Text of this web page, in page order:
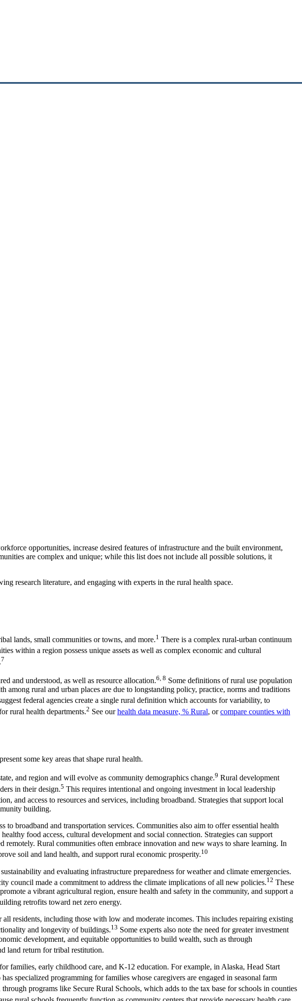
opportunities, increase desired features of infrastructure and the built environment,
are complex and unique; while this list does not include all possible solutions, it
research literature, and engaging with experts in the rural health space.
lands, small communities or towns, and more.1 There is a complex rural-urban continuum
within a region possess unique assets as well as complex economic and cultural
7
and understood, as well as resource allocation.6, 8 Some definitions of rural use population
among rural and urban places are due to longstanding policy, practice, norms and traditions
federal agencies create a single rural definition which accounts for variability, to
rural health departments.2 See ourhealth data measure, % Rural, orcompare counties with
some key areas that shape rural health.
and region and will evolve as community demographics change.9 Rural development
in their design.5 This requires intentional and ongoing investment in local leadership
and access to resources and services, including broadband. Strategies that support local
building.
broadband and transportation services. Communities also aim to offer essential health
food access, cultural development and social connection. Strategies can support
Rural communities often embrace innovation and new ways to share learning. In
soil and land health, and support rural economic prosperity.10
and evaluating infrastructure preparedness for weather and climate emergencies.
council made a commitment to address the climate implications of all new policies.12 These
a vibrant agricultural region, ensure health and safety in the community, and support a
retrofits toward net zero energy.
residents, including those with low and moderate incomes. This includes repairing existing
and longevity of buildings.13 Some experts also note the need for greater investment
development, and equitable opportunities to build wealth, such as through
land return for tribal restitution.
families, early childhood care, and K-12 education. For example, in Alaska, Head Start
has specialized programming for families whose caregivers are engaged in seasonal farm
programs like Secure Rural Schools, which adds to the tax base for schools in counties